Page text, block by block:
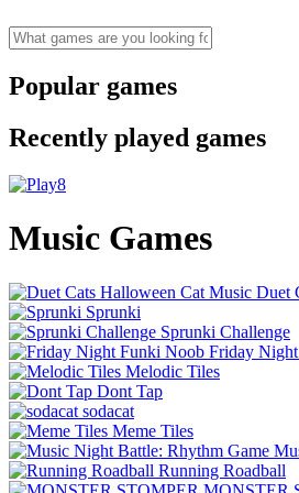
Popular games
Recently played games
Music Games
Duet
Sprunki
Sprunki Challenge
Friday
Melodic Tiles
Dont Tap
sodacat
Meme Tiles
Running Roadball